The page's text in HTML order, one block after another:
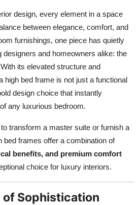
design, every element in a space
between elegance, comfort, and
furnishings, one piece has quietly
designers and homeowners alike: the
its elevated structure and
high bed frame is not just a functional
design choice that instantly
any luxurious bedroom.
transform a master suite or furnish a
bed frames offer a combination of
benefits, and premium comfort
choice for luxury interiors.
of Sophistication